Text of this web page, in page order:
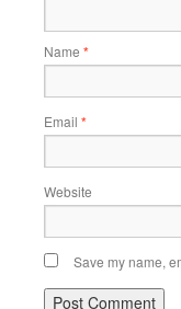
Name *
Email *
Website
Save my name,